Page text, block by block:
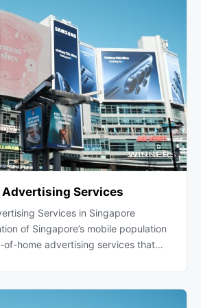
Services
Services in Singapore
of Singapore’s mobile population
home advertising services that…